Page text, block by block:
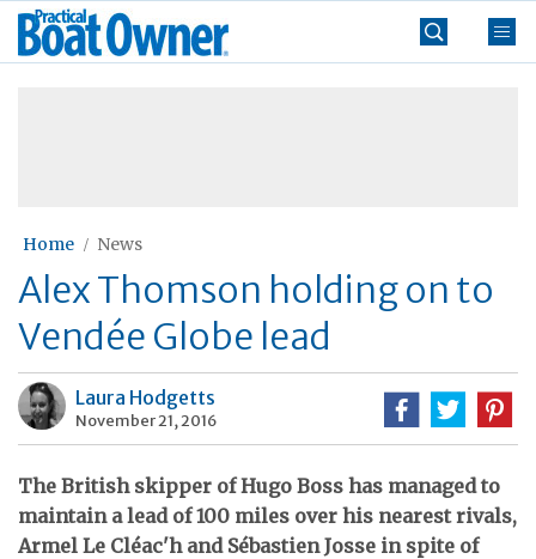
Skip
Practical
Boat
Home News
Alex Thomson holding on to
Vendée Globe lead
Laura Hodgetts
November 21, 2016
The British skipper of Hugo Boss has managed to
maintain a lead of 100 miles over his nearest rivals,
Armel Le Cléac'h and Sébastien Josse in spite of